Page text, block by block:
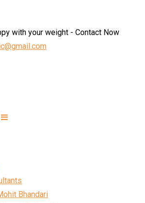
with your weight - Contact Now
Bhandari